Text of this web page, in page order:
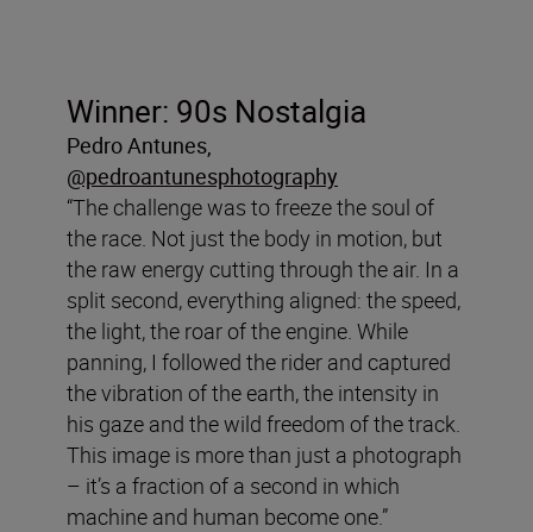
Winner: 90s Nostalgia
Pedro Antunes,
@pedroantunesphotography
“The challenge was to freeze the soul of
the race. Not just the body in motion, but
the raw energy cutting through the air. In a
split second, everything aligned: the speed,
the light, the roar of the engine. While
panning, I followed the rider and captured
the vibration of the earth, the intensity in
his gaze and the wild freedom of the track.
This image is more than just a photograph
– it’s a fraction of a second in which
machine and human become one.”